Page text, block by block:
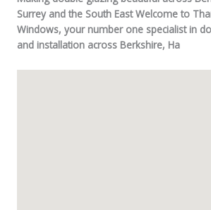
Surrey and the South East Welcome to
Windows, your number one specialist in
and installation across Berkshire, Ha